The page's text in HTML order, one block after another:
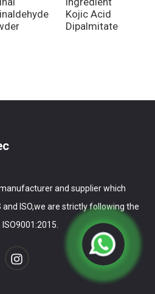
Kojic Acid
Dipalmitate
and supplier which
ISO,we are strictly following the